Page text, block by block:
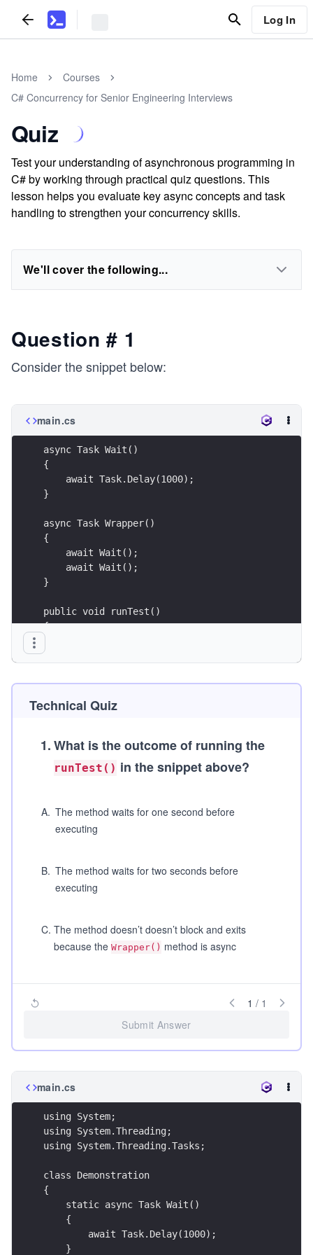
Log In
Home
Courses
C# Concurrency for Senior Engineering Interviews
Quiz
Test your understanding of asynchronous programming in
C# by working through practical quiz questions. This
lesson helps you evaluate key async concepts and task
handling to strengthen your concurrency skills.
We'll cover the following...
Question # 1
Consider the snippet below:
main.cs
async Task Wait()
{
    await Task.Delay(1000);
}
async Task Wrapper()
{
    await Wait();
    await Wait();
}
public void runTest()
{
}
Technical Quiz
1.What is the outcome of running the
runTest() in the snippet above?
A. The method waits for one second before
executing
B. The method waits for two seconds before
executing
C. The method doesn’t doesn’t block and exits
because the Wrapper() method is async
1 / 1
Submit Answer
main.cs